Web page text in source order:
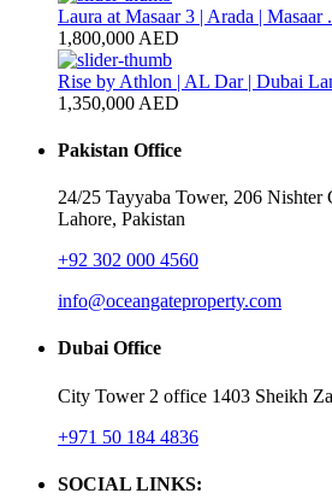
Laura at Masaar 3 | Arada | Masaar
1,800,000 AED
Rise by Athlon | AL Dar | Dubai
1,350,000 AED
Pakistan Office
24/25 Tayyaba Tower, 206
Lahore, Pakistan
+92 302 000 4560‬
info@oceangateproperty.com
Dubai Office
City Tower 2 office 1403 Sheikh
+971 50 184 4836
SOCIAL LINKS: